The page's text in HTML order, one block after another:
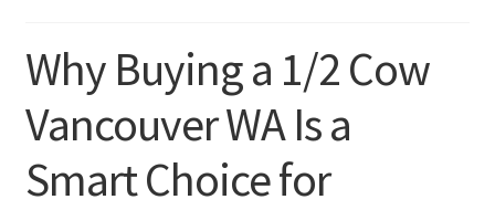
Why Buying a 1/2 Cow
Vancouver WA Is a
Smart Choice for